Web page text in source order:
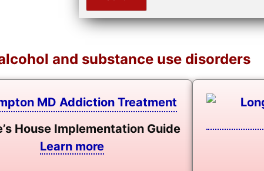
and substance use disorders
House Implementation Guide
Learn more